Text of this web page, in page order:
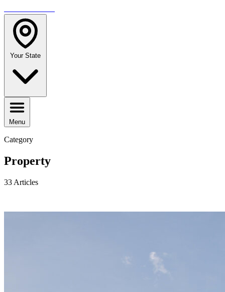
Your State
Menu
Category
Property
33 Articles